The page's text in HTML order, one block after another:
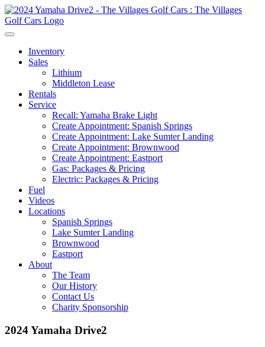
Inventory
Sales
Lithium
Middleton Lease
Rentals
Service
Recall: Yamaha Brake Light
Create Appointment: Spanish Springs
Create Appointment: Lake Sumter Landing
Create Appointment: Brownwood
Create Appointment: Eastport
Gas: Packages & Pricing
Electric: Packages & Pricing
Fuel
Videos
Locations
Spanish Springs
Lake Sumter Landing
Brownwood
Eastport
About
The Team
Our History
Contact Us
Charity Sponsorship
2024 Yamaha Drive2